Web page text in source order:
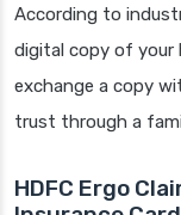
According to
digital copy of your
exchange a copy
trust through a
HDFC Ergo